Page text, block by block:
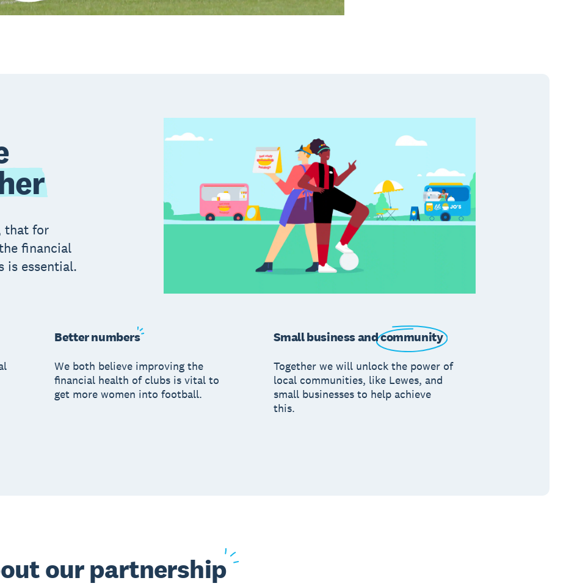
that for
financial
is essential.
Betternumbers
We both believe improving the
financial health of clubs is vital to
get more women into football.
Small business andcommunity
Together we will unlock the power of
local communities, like Lewes, and
small businesses to help achieve
this.
our partnership